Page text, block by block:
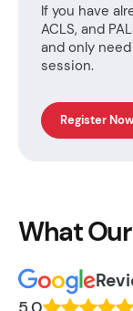
If you have
ACLS, and
and only
session.
Register Now
What